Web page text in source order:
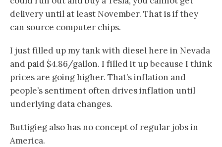
delivery until at least November. That is if they
can source computer chips.
I just filled up my tank with diesel here in Nevada
and paid $4.86/gallon. I filled it up because I think
prices are going higher. That’s inflation and
people’s sentiment often drives inflation until
underlying data changes.
Buttigieg also has no concept of regular jobs in
America.